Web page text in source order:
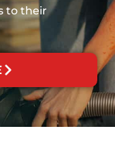
to their